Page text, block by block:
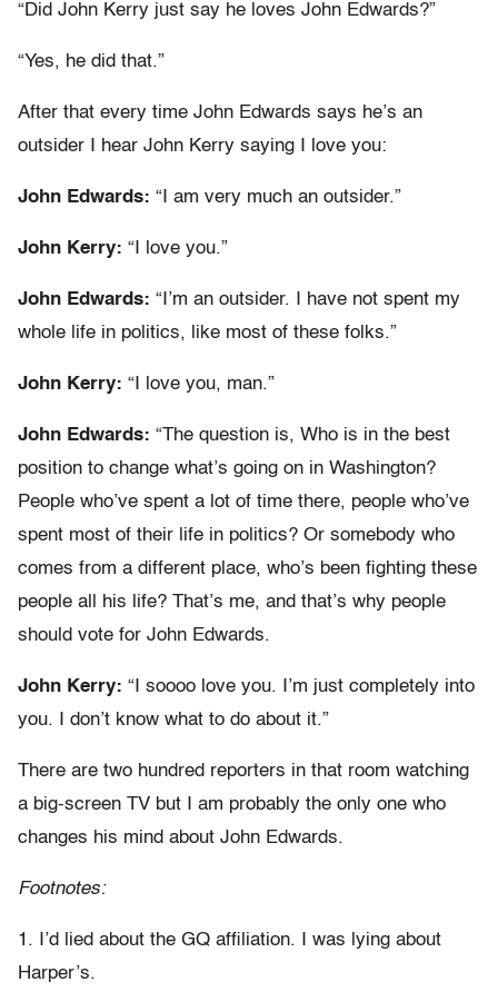
“Did John Kerry just say he loves John Edwards?”
“Yes, he did that.”
After that every time John Edwards says he’s an
outsider I hear John Kerry saying I love you:
John Edwards: “I am very much an outsider.”
John Kerry: “I love you.”
John Edwards: “I’m an outsider. I have not spent my
whole life in politics, like most of these folks.”
John Kerry: “I love you, man.”
John Edwards: “The question is, Who is in the best
position to change what’s going on in Washington?
People who’ve spent a lot of time there, people who’ve
spent most of their life in politics? Or somebody who
comes from a different place, who’s been fighting these
people all his life? That’s me, and that’s why people
should vote for John Edwards.
John Kerry: “I soooo love you. I’m just completely into
you. I don’t know what to do about it.”
There are two hundred reporters in that room watching
a big-screen TV but I am probably the only one who
changes his mind about John Edwards.
Footnotes:
1. I’d lied about the GQ affiliation. I was lying about
Harper’s.